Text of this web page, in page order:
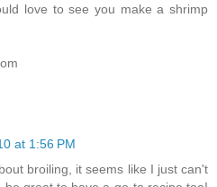
love to see you make a shrimp
at 1:56 PM
broiling, it seems like I just can't